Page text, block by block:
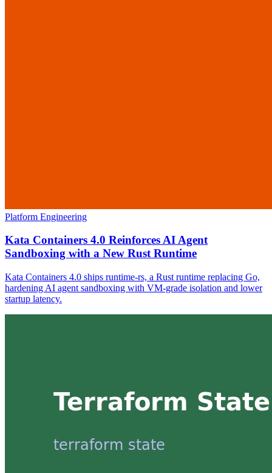
Platform Engineering
Kata Containers 4.0 Reinforces AI Agent
Sandboxing with a New Rust Runtime
Kata Containers 4.0 ships runtime-rs, a Rust runtime replacing Go,
hardening AI agent sandboxing with VM-grade isolation and lower
startup latency.